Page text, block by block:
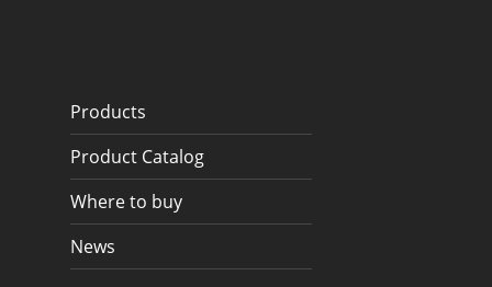
Products
Product Catalog
Where to buy
News